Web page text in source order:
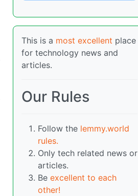
This is a most excellent place
for technology news and
articles.
Our Rules
Follow the lemmy.world
rules.
Only tech related news or
articles.
Be excellent to each
other!